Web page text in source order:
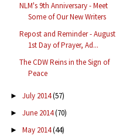
NLM's 9th Anniversary - Meet
Some of Our New Writers
Repost and Reminder - August
1st Day of Prayer, Ad...
The CDW Reins in the Sign of
Peace
► July 2014(57)
► June 2014(70)
► May 2014(44)